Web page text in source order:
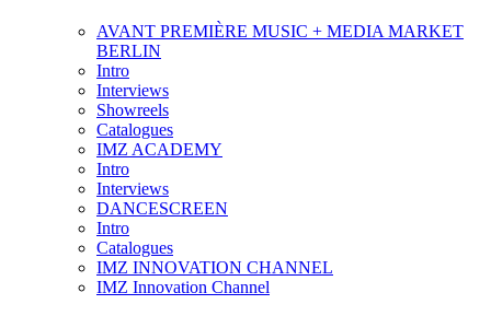
AVANT PREMIÈRE MUSIC + MEDIA MARKET
BERLIN
Intro
Interviews
Showreels
Catalogues
IMZ ACADEMY
Intro
Interviews
DANCESCREEN
Intro
Catalogues
IMZ INNOVATION CHANNEL
IMZ Innovation Channel